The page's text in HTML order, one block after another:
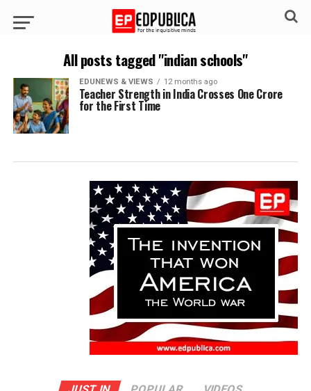
All posts tagged "indian schools"
EDUNEWS & VIEWS 12 months ago
Teacher Strength in India Crosses One Crore
for the First Time